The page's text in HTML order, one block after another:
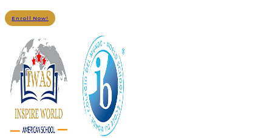
Enroll Now!